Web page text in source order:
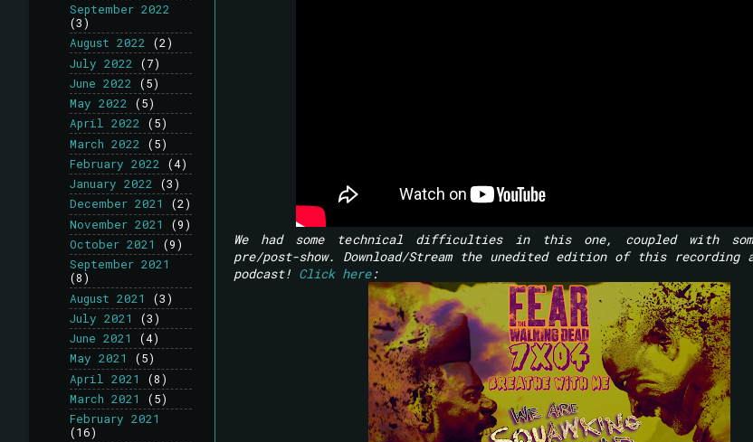
We had some technical difficulties in this one, coupled with
pre/post-show. Download/Stream the unedited edition of this recording
podcast! Click here:
September 2022
(3)
August 2022 (2)
July 2022
(7)
June 2022
(5)
May 2022
(5)
April 2022 (5)
March 2022
(5)
February 2022
(4)
January 2022
(3)
December 2021
(2)
November 2021
(9)
October 2021
(9)
September 2021
(8)
August 2021
(3)
July 2021
(3)
June 2021
(4)
May 2021
(5)
April 2021
(8)
March 2021
(5)
February 2021
(16)